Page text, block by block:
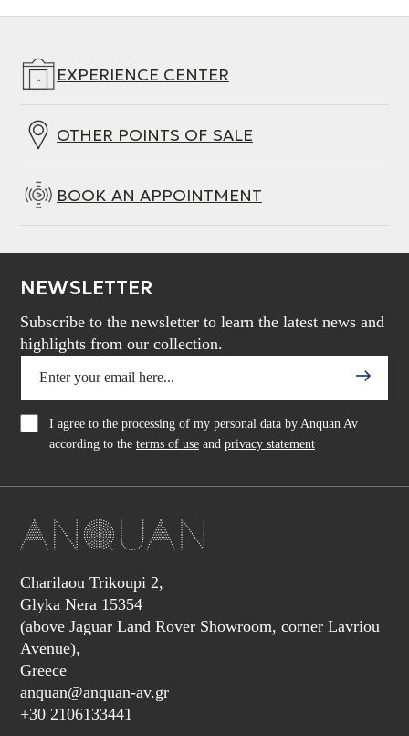
EXPERIENCE CENTER
OTHER POINTS OF SALE
BOOK AN APPOINTMENT
NEWSLETTER
Subscribe to the newsletter to learn the latest news and
highlights from our collection.
I agree to the processing of my personal data by Anquan Av
according to the terms of use and privacy statement
Charilaou Trikoupi 2,
Glyka Nera 15354
(above Jaguar Land Rover Showroom, corner Lavriou
Avenue),
Greece
anquan@anquan-av.gr
+30 2106133441‬